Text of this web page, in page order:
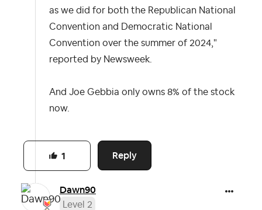
as we did for both the Republican National
Convention and Democratic National
Convention over the summer of 2024,"
reported by Newsweek.
And Joe Gebbia only owns 8% of the stock
now.
Reply
1
Dawn90
Level 2